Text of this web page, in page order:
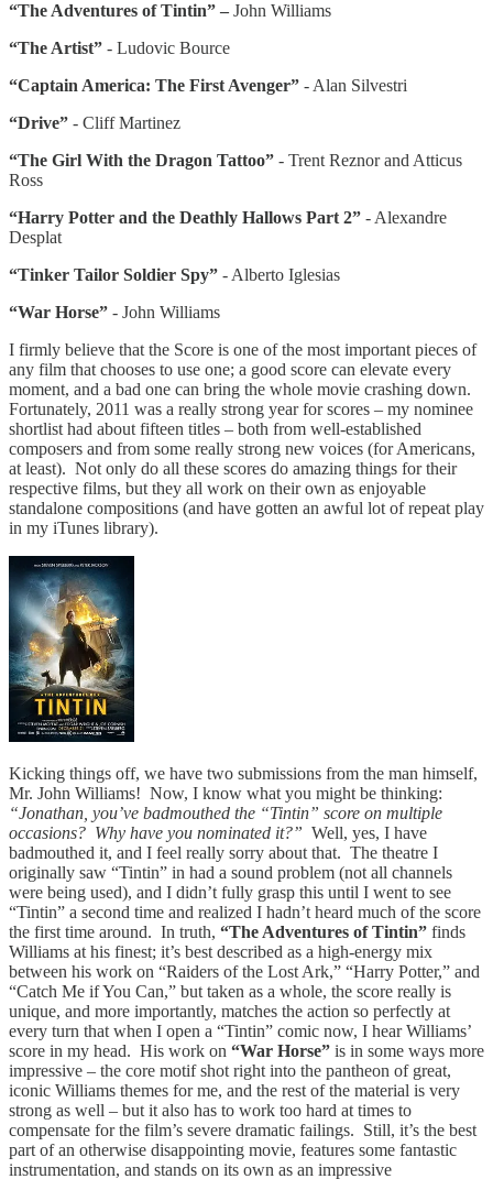
“The Adventures of Tintin” – John Williams
“The Artist” - Ludovic Bource
“Captain America: The First Avenger” - Alan Silvestri
“Drive” - Cliff Martinez
“The Girl With the Dragon Tattoo” - Trent Reznor and Atticus
Ross
“Harry Potter and the Deathly Hallows Part 2” - Alexandre
Desplat
“Tinker Tailor Soldier Spy” - Alberto Iglesias
“War Horse” - John Williams
I firmly believe that the Score is one of the most important pieces of
any film that chooses to use one; a good score can elevate every
moment, and a bad one can bring the whole movie crashing down.
Fortunately, 2011 was a really strong year for scores – my nominee
shortlist had about fifteen titles – both from well-established
composers and from some really strong new voices (for Americans,
at least). Not only do all these scores do amazing things for their
respective films, but they all work on their own as enjoyable
standalone compositions (and have gotten an awful lot of repeat play
in my iTunes library).
Kicking things off, we have two submissions from the man himself,
Mr. John Williams! Now, I know what you might be thinking:
“Jonathan, you’ve badmouthed the “Tintin” score on multiple
occasions? Why have you nominated it?” Well, yes, I have
badmouthed it, and I feel really sorry about that. The theatre I
originally saw “Tintin” in had a sound problem (not all channels
were being used), and I didn’t fully grasp this until I went to see
“Tintin” a second time and realized I hadn’t heard much of the score
the first time around. In truth, “The Adventures of Tintin” finds
Williams at his finest; it’s best described as a high-energy mix
between his work on “Raiders of the Lost Ark,” “Harry Potter,” and
“Catch Me if You Can,” but taken as a whole, the score really is
unique, and more importantly, matches the action so perfectly at
every turn that when I open a “Tintin” comic now, I hear Williams’
score in my head. His work on “War Horse” is in some ways more
impressive – the core motif shot right into the pantheon of great,
iconic Williams themes for me, and the rest of the material is very
strong as well – but it also has to work too hard at times to
compensate for the film’s severe dramatic failings. Still, it’s the best
part of an otherwise disappointing movie, features some fantastic
instrumentation, and stands on its own as an impressive